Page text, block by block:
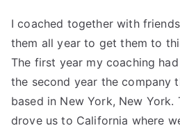
I coached together with
them all year to get them to
The first year my coaching
the second year the company
based in New York, New York.
drove us to California where